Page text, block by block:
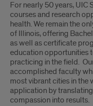
For nearly 50 years, UIC
courses and research
health. We remain the
of Illinois, offering
as well as certificate
education opportunities
practicing in the field.
accomplished faculty
most vibrant cities in the
application by
compassion into results.